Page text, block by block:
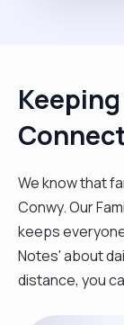
We know that
Conwy. Our
keeps
Notes' about
distance, you